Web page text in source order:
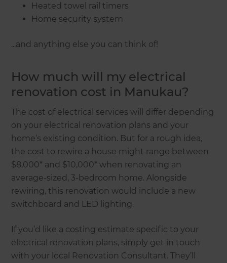
Heated towel rail timers
Home security system
...and anything else you can think of!
How much will my electrical
renovation cost in Manukau?
The cost of electrical services will differ depending
on your electrical renovation plans and your
home’s existing condition. But for a rough idea,
the cost to rewire a house might range between
$8,000* and $10,000* when renovating an
average-sized, 3-bedroom home. Alongside
rewiring, this renovation would include a new
switchboard and LED lighting.
If you’d like a costing estimate specific to your
electrical renovation plans, simply get in touch
with your local Renovation Consultant. They’ll